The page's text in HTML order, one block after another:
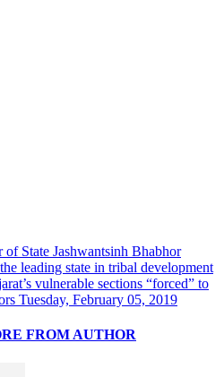
State Jashwantsinh Bhabhor
leading state in tribal development
vulnerable sections “forced” to
Tuesday, February 05, 2019
FROM AUTHOR